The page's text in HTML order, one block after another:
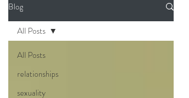
Blog
All Posts
relationships
sexuality
All Posts